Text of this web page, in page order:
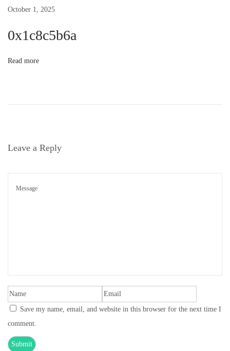
October 1, 2025
0x1c8c5b6a
Read more
Leave a Reply
Save my name, email, and website in this browser for the next time I
comment.